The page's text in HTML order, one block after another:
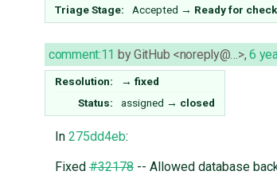
Triage Stage: Accepted → Ready for
comment:11 byGitHub <noreply@…>,6
Resolution: → fixed
Status:
assigned → closed
In 275dd4eb:
Fixed#32178-- Allowed database